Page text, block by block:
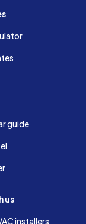
guide
us
installers